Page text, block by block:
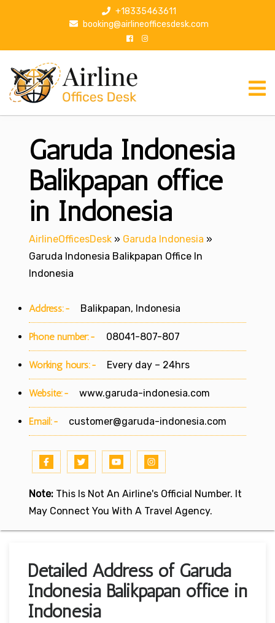
p
+18335463611
booking@airlineofficesdesk.com
Garuda Indonesia
Balikpapan office
in Indonesia
AirlineOfficesDesk » Garuda Indonesia »
Garuda Indonesia Balikpapan Office In
Indonesia
Address:- Balikpapan, Indonesia
Phone number:- 08041-807-807
Working hours:- Every day – 24hrs
Website:- www.garuda-indonesia.com
Email:- customer@garuda-indonesia.com
Note: This Is Not An Airline's Official Number. It
May Connect You With A Travel Agency.
Detailed Address of Garuda
Indonesia Balikpapan office in
Indonesia